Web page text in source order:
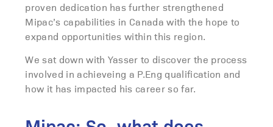
proven dedication has further strengthened
Mipac’s capabilities in Canada with the hope to
expand opportunities within this region.
We sat down with Yasser to discover the process
involved in achieveing a P.Eng qualification and
how it has impacted his career so far.